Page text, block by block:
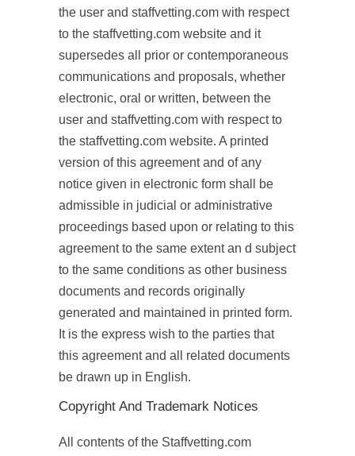
the user and staffvetting.com with respect
to the staffvetting.com website and it
supersedes all prior or contemporaneous
communications and proposals, whether
electronic, oral or written, between the
user and staffvetting.com with respect to
the staffvetting.com website. A printed
version of this agreement and of any
notice given in electronic form shall be
admissible in judicial or administrative
proceedings based upon or relating to this
agreement to the same extent an d subject
to the same conditions as other business
documents and records originally
generated and maintained in printed form.
It is the express wish to the parties that
this agreement and all related documents
be drawn up in English.
Copyright And Trademark Notices
All contents of the Staffvetting.com